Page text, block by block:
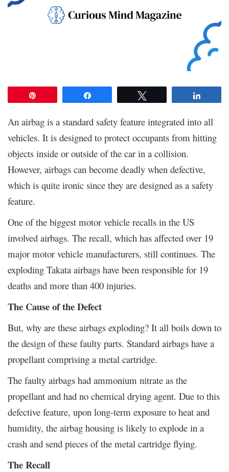
An airbag is a standard safety feature integrated into all
vehicles. It is designed to protect occupants from hitting
objects inside or outside of the car in a collision.
However, airbags can become deadly when defective,
which is quite ironic since they are designed as a safety
feature.
One of the biggest motor vehicle recalls in the US
involved airbags. The recall, which has affected over 19
major motor vehicle manufacturers, still continues. The
exploding Takata airbags have been responsible for 19
deaths and more than 400 injuries.
The Cause of the Defect
But, why are these airbags exploding? It all boils down to
the design of these faulty parts. Standard airbags have a
propellant comprising a metal cartridge.
The faulty airbags had ammonium nitrate as the
propellant and had no chemical drying agent. Due to this
defective feature, upon long-term exposure to heat and
humidity, the airbag housing is likely to explode in a
crash and send pieces of the metal cartridge flying.
The Recall